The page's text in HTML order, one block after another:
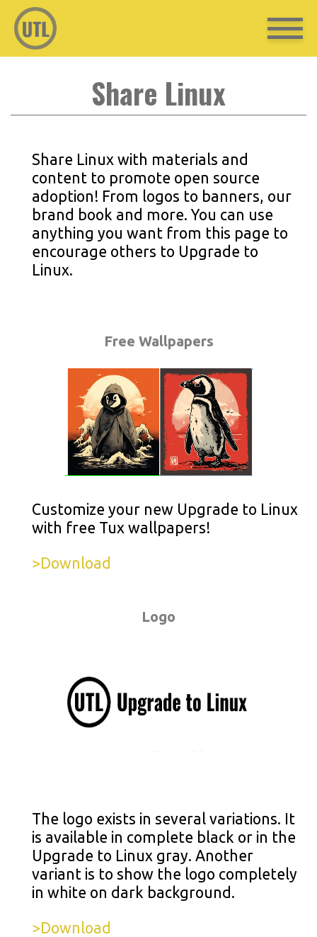
Share Linux
Share Linux with materials and
content to promote open source
adoption! From logos to banners, our
brand book and more. You can use
anything you want from this page to
encourage others to Upgrade to
Linux.
Free Wallpapers
Customize your new Upgrade to Linux
with free Tux wallpapers!
>Download
Logo
The logo exists in several variations. It
is available in complete black or in the
Upgrade to Linux gray. Another
variant is to show the logo completely
in white on dark background.
>Download